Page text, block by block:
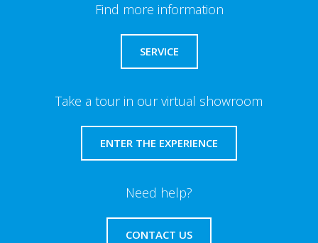
Find more information
SERVICE
Take a tour in our virtual showroom
ENTER THE EXPERIENCE
Need help?
CONTACT US